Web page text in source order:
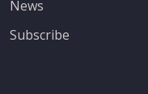
News
Subscribe